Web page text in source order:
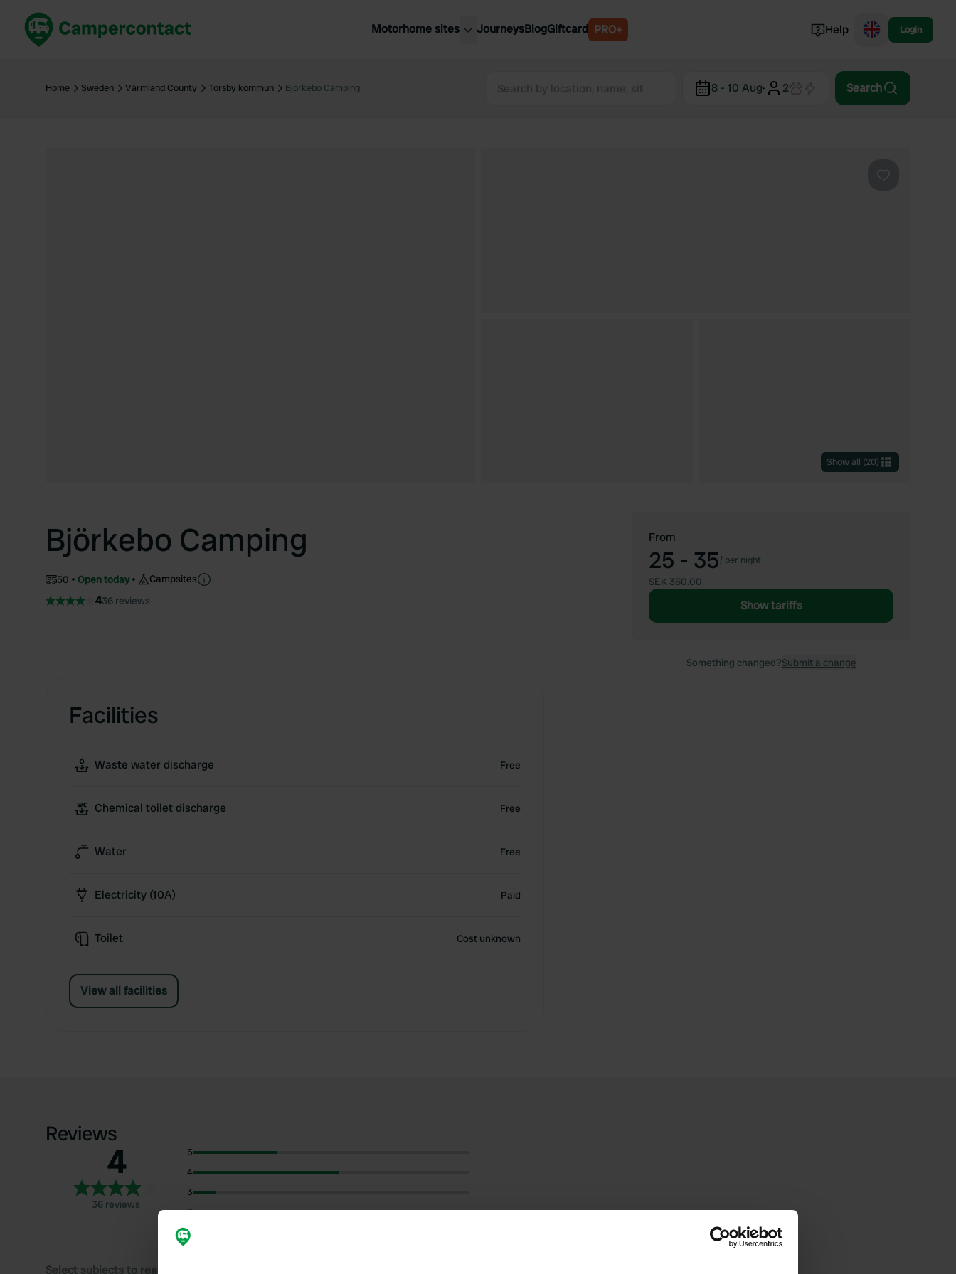
Motorhome sites
United Kingdom
United Kingdom
Belgium
Norway
JourneysBlogGiftcard PRO+ Help Login
Home Sweden Värmland County Torsby kommun Björkebo Camping 8 - 10 Aug· 2 Search
Show all (20)
Björkebo Camping
50 Open today Campsites
436 reviews
Facilities
Waste water discharge Free
Chemical toilet discharge Free
Water Free
Electricity (10A) Paid
Toilet Cost unknown
View all facilities
From
25 - 35/ per night
SEK 360.00
Show tariffs
Something changed?Submit a change
Reviews
4
36 reviews
5
4
3
2
1
Select subjects to read reviews: